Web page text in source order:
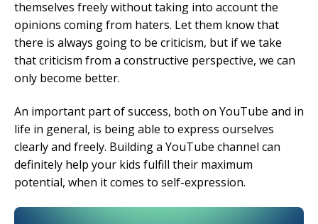
themselves freely without taking into account the
opinions coming from haters. Let them know that
there is always going to be criticism, but if we take
that criticism from a constructive perspective, we can
only become better.
An important part of success, both on YouTube and in
life in general, is being able to express ourselves
clearly and freely. Building a YouTube channel can
definitely help your kids fulfill their maximum
potential, when it comes to self-expression.